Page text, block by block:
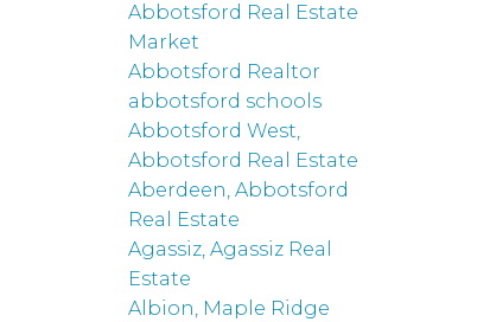
Abbotsford Real Estate
Market
Abbotsford Realtor
abbotsford schools
Abbotsford West,
Abbotsford Real Estate
Aberdeen, Abbotsford
Real Estate
Agassiz, Agassiz Real
Estate
Albion, Maple Ridge